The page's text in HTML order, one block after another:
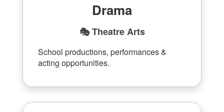
Drama
🎭 Theatre Arts
School productions, performances &
acting opportunities.